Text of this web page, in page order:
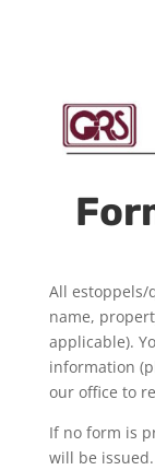
All
name,
applicable).
information
our office to
If no form is
will be